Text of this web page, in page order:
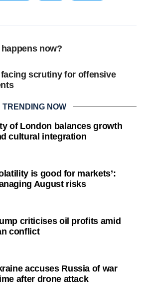
now?
scrutiny for offensive
TRENDING NOW
of London balances growth
cultural integration
is good for markets’:
August risks
criticises oil profits amid
conflict
accuses Russia of war
after drone attack